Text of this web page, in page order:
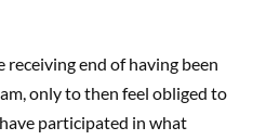
receiving end of having been
only to then feel obliged to
participated in what